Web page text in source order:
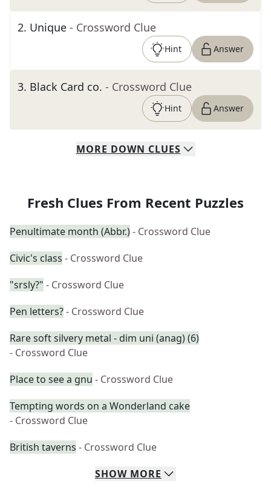
2. Unique - Crossword Clue
Hint Answer
3. Black Card co. - Crossword Clue
Hint Answer
MORE DOWN CLUES
Fresh Clues From Recent Puzzles
Penultimate month (Abbr.)- Crossword Clue
Civic's class - Crossword Clue
"srsly?" - Crossword Clue
Pen letters?- Crossword Clue
Rare soft silvery metal - dim uni (anag) (6)
- Crossword Clue
Place to see a gnu - Crossword Clue
Tempting words on a Wonderland cake
- Crossword Clue
British taverns - Crossword Clue
SHOW MORE